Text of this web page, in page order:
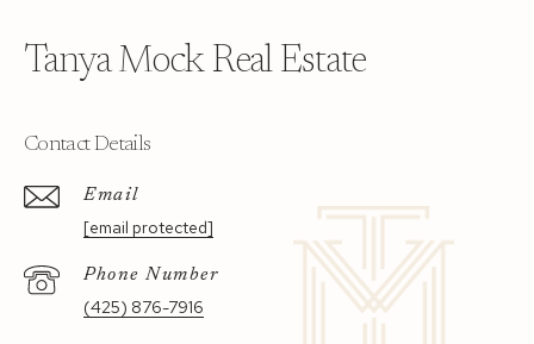
Tanya Mock Real Estate
Contact Details
Email
[email protected]
Phone Number
(425) 876-7916